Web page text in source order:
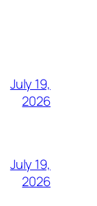
July 19,
2026
July 19,
2026